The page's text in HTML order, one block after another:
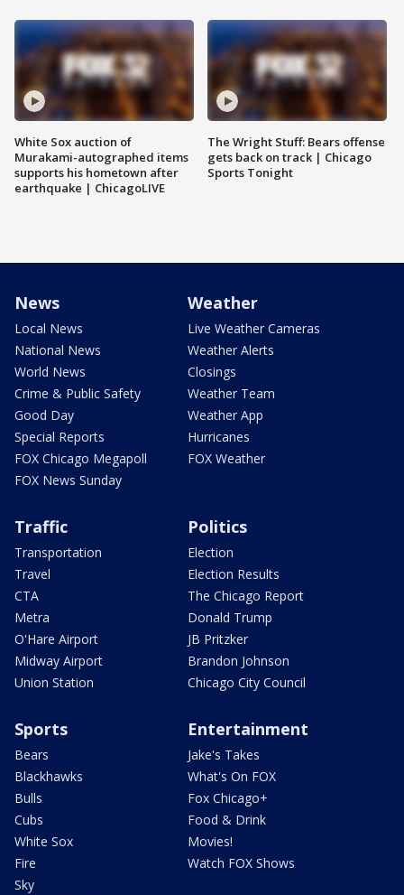
White Sox auction of
Murakami-autographed items
supports his hometown after
earthquake | ChicagoLIVE
The Wright Stuff: Bears offense
gets back on track | Chicago
Sports Tonight
News
Local News
National News
World News
Crime & Public Safety
Good Day
Special Reports
FOX Chicago Megapoll
FOX News Sunday
Weather
Live Weather Cameras
Weather Alerts
Closings
Weather Team
Weather App
Hurricanes
FOX Weather
Traffic
Transportation
Travel
CTA
Metra
O'Hare Airport
Midway Airport
Union Station
Politics
Election
Election Results
The Chicago Report
Donald Trump
JB Pritzker
Brandon Johnson
Chicago City Council
Sports
Bears
Blackhawks
Bulls
Cubs
White Sox
Fire
Sky
Entertainment
Jake's Takes
What's On FOX
Fox Chicago+
Food & Drink
Movies!
Watch FOX Shows